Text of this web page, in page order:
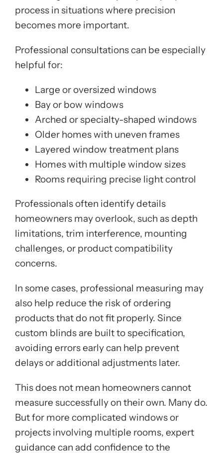
process in situations where precision
becomes more important.
Professional consultations can be especially
helpful for:
Large or oversized windows
Bay or bow windows
Arched or specialty-shaped windows
Older homes with uneven frames
Layered window treatment plans
Homes with multiple window sizes
Rooms requiring precise light control
Professionals often identify details
homeowners may overlook, such as depth
limitations, trim interference, mounting
challenges, or product compatibility
concerns.
In some cases, professional measuring may
also help reduce the risk of ordering
products that do not fit properly. Since
custom blinds are built to specification,
avoiding errors early can help prevent
delays or additional adjustments later.
This does not mean homeowners cannot
measure successfully on their own. Many do.
But for more complicated windows or
projects involving multiple rooms, expert
guidance can add confidence to the